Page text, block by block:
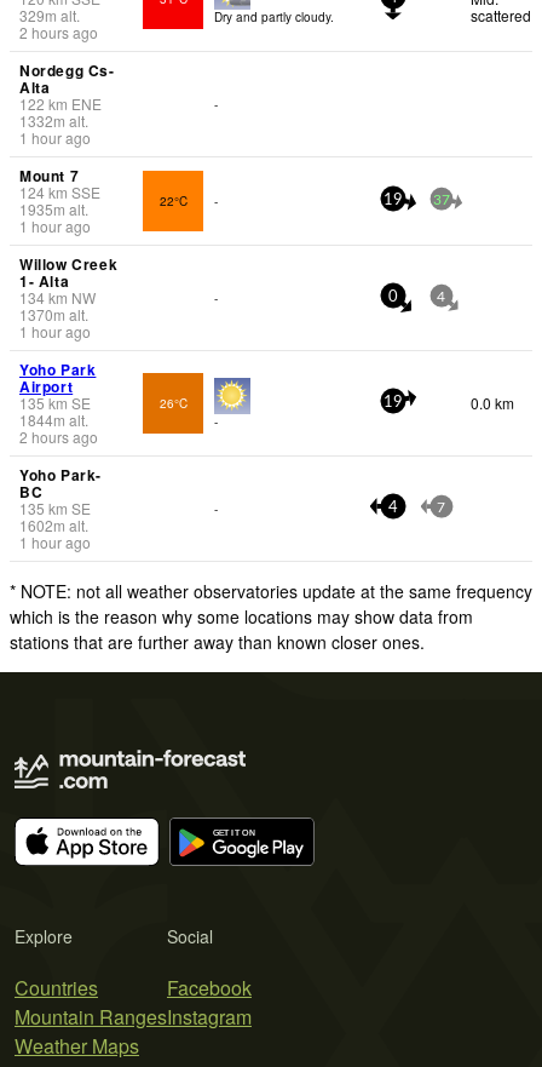
329m alt.
2 hours ago
Dry and partly cloudy.
scattered
Nordegg Cs-
Alta
122 km ENE
1332m alt.
1 hour ago
-
Mount 7
124km SSE
1935m alt.
1 hour ago
22°C - 19 37
Willow Creek
1- Alta
134km NW
1370m alt.
1 hour ago
- 0 4
Yoho Park
Airport
135km SE
1844m alt.
2 hours ago
26°C
-
19 0.0 km
Yoho Park-
BC
135 km SE
1602m alt.
1 hour ago
- 4 7
* NOTE: not all weather observatories update at the same frequency
which is the reason why some locations may show data from
stations that are further away than known closer ones.
Explore
Countries
Mountain Ranges
Weather Maps
Social
Facebook
Instagram